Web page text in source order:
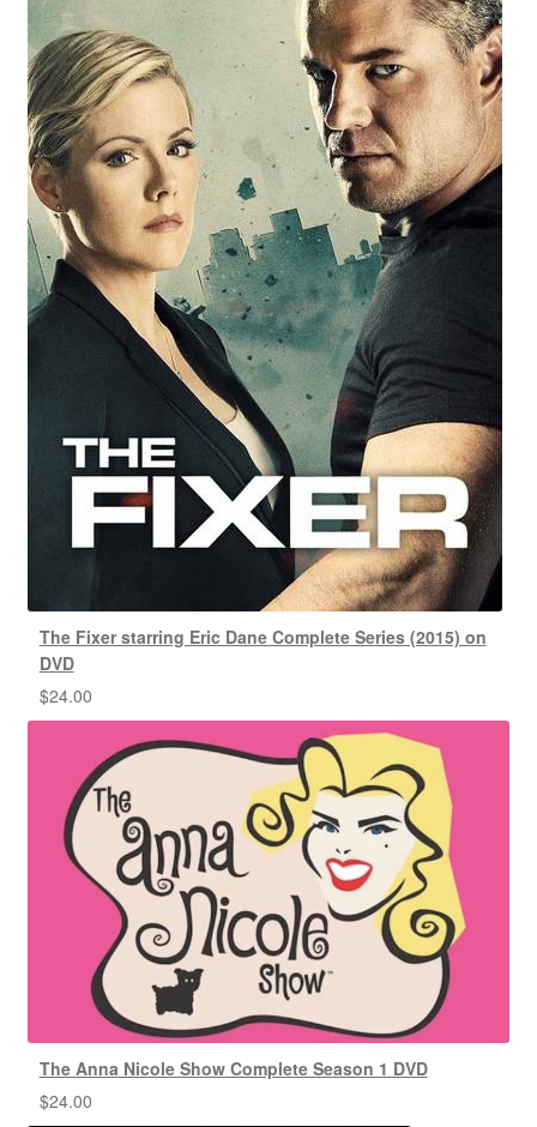
The Fixer starring Eric Dane Complete Series (2015) on
DVD
$24.00
The Anna Nicole Show Complete Season 1 DVD
$24.00